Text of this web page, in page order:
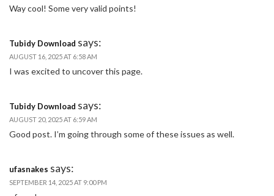
Way cool! Some very valid points!
Tubidy Download says:
AUGUST 16, 2025 AT 6:58 AM
I was excited to uncover this page.
Tubidy Download says:
AUGUST 20, 2025 AT 6:59 AM
Good post. I’m going through some of these issues as well.
ufasnakes says:
SEPTEMBER 14, 2025 AT 9:00 PM